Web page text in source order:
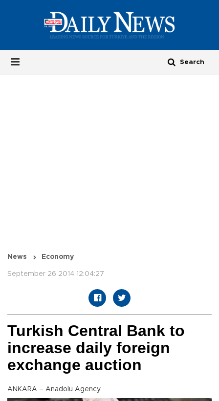
News Economy
September 26 2014 12:04:27
Turkish Central Bank to
increase daily foreign
exchange auction
ANKARA – Anadolu Agency